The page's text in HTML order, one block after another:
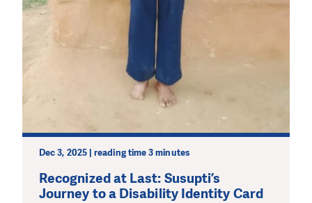
Dec 3, 2025 | reading time 3 minutes
Recognized at Last: Susupti’s
Journey to a Disability Identity Card